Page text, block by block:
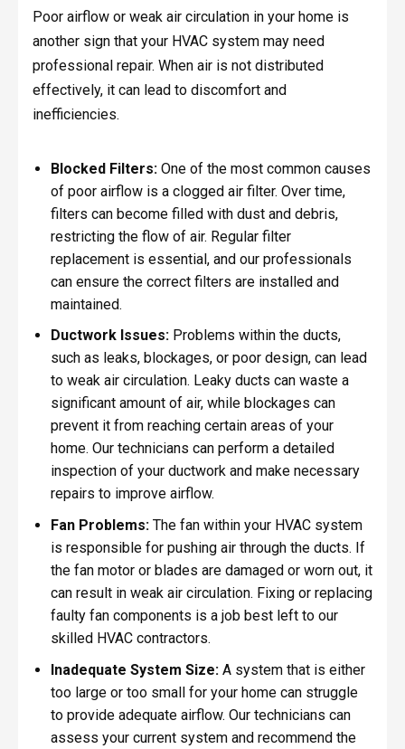
Poor airflow or weak air circulation in your home is
another sign that your HVAC system may need
professional repair. When air is not distributed
effectively, it can lead to discomfort and
inefficiencies.
Blocked Filters:One of the most common causes
of poor airflow is a clogged air filter. Over time,
filters can become filled with dust and debris,
restricting the flow of air. Regular filter
replacement is essential, and our professionals
can ensure the correct filters are installed and
maintained.
Ductwork Issues:Problems within the ducts,
such as leaks, blockages, or poor design, can lead
to weak air circulation. Leaky ducts can waste a
significant amount of air, while blockages can
prevent it from reaching certain areas of your
home. Our technicians can perform a detailed
inspection of your ductwork and make necessary
repairs to improve airflow.
Fan Problems:The fan within your HVAC system
is responsible for pushing air through the ducts. If
the fan motor or blades are damaged or worn out, it
can result in weak air circulation. Fixing or replacing
faulty fan components is a job best left to our
skilled HVAC contractors.
Inadequate System Size:A system that is either
too large or too small for your home can struggle
to provide adequate airflow. Our technicians can
assess your current system and recommend the